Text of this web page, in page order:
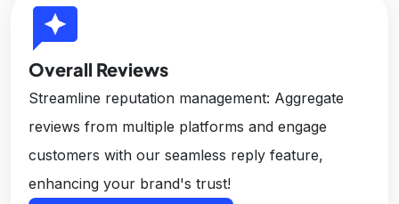
reviews
Overall Reviews
Streamline reputation management: Aggregate
reviews from multiple platforms and engage
customers with our seamless reply feature,
enhancing your brand's trust!